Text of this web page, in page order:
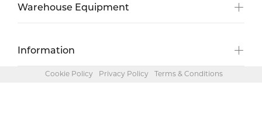
Warehouse Equipment
Information
Cookie Policy Privacy Policy Terms & Conditions